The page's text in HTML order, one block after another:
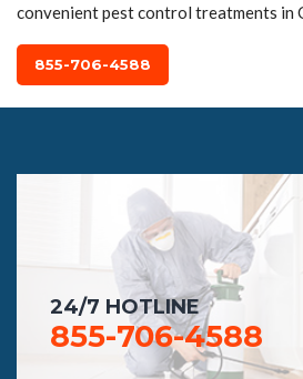
convenient pest control treatments in
855-706-4588
24/7 HOTLINE
855-706-4588